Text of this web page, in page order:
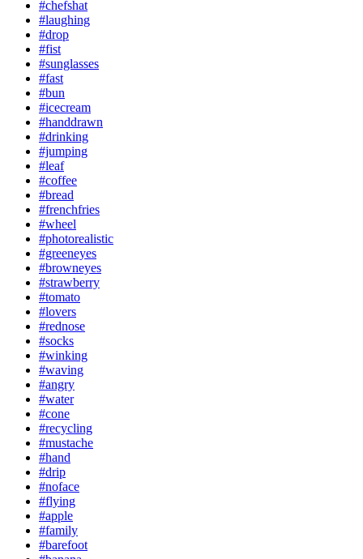
#chefshat
#laughing
#drop
#fist
#sunglasses
#fast
#bun
#icecream
#handdrawn
#drinking
#jumping
#leaf
#coffee
#bread
#frenchfries
#wheel
#photorealistic
#greeneyes
#browneyes
#strawberry
#tomato
#lovers
#rednose
#socks
#winking
#waving
#angry
#water
#cone
#recycling
#mustache
#hand
#drip
#noface
#flying
#apple
#family
#barefoot